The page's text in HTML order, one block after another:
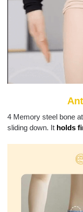
4 Memory steel bone
sliding down. It holds